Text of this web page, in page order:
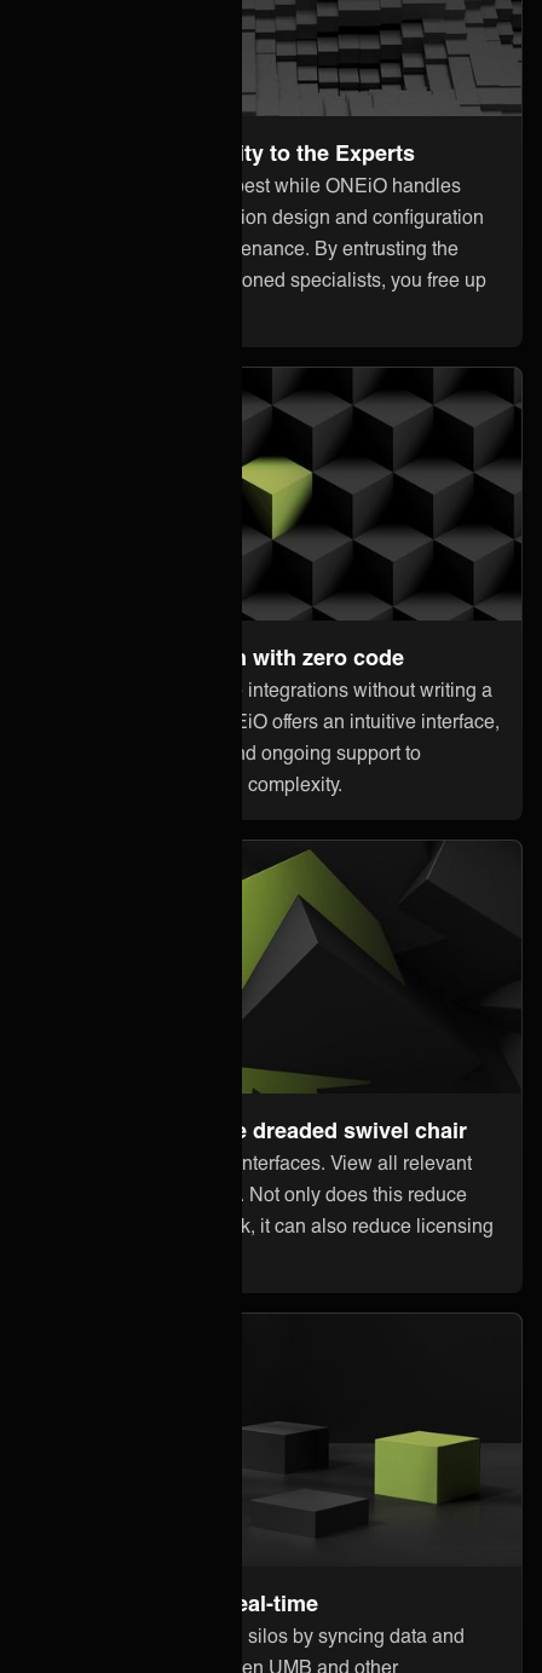
Leave the Complexity to the Experts
Focus on what you do best while ONEiO handles
everything from integration design and configuration
to monitoring and maintenance. By entrusting the
heavy lifting to our seasoned specialists, you free up
Set up and maintain with zero code
Anyone can orchestrate integrations without writing a
single line of code. ONEiO offers an intuitive interface,
pre-built connectivity, and ongoing support to
minimize downtime and complexity.
Steer away from the dreaded swivel chair
Stop jumping between interfaces. View all relevant
information within UMB. Not only does this reduce
error-prone manual work, it can also reduce licensing
Stay up to date in real-time
Break down information silos by syncing data and
updates instantly between UMB and other